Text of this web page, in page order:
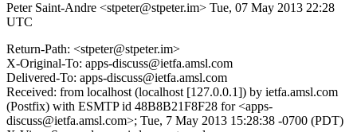
Peter Saint-Andre <stpeter@stpeter.im> Tue, 07 May 2013 22:28
UTC
Return-Path: <stpeter@stpeter.im>
X-Original-To: apps-discuss@ietfa.amsl.com
Delivered-To: apps-discuss@ietfa.amsl.com
Received: from localhost (localhost [127.0.0.1]) by ietfa.amsl.com
(Postfix) with ESMTP id 48B8B21F8F28 for <apps-
discuss@ietfa.amsl.com>; Tue, 7 May 2013 15:28:38 -0700 (PDT)